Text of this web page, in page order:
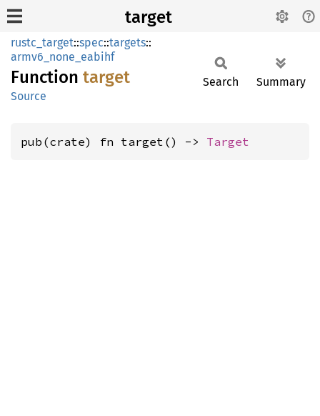
target
rustc_target::spec::targets::
armv6_none_eabihf
Function target
Source
Search Summary
pub(crate) fn target() -> Target